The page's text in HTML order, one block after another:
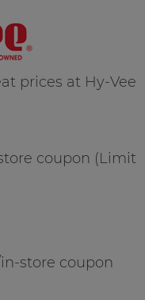
prices at Hy-Vee
coupon (Limit
store coupon